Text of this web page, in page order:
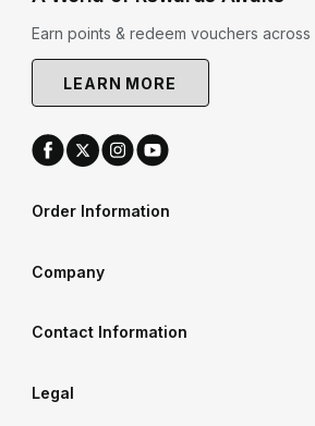
Earn points & redeem vouchers across
LEARN MORE
Order Information
Company
Contact Information
Legal